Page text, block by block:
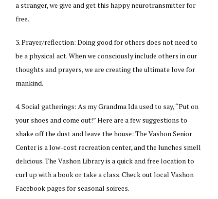
a stranger, we give and get this happy neurotransmitter for
free.
Prayer/reflection: Doing good for others does not need to
be a physical act. When we consciously include others in our
thoughts and prayers, we are creating the ultimate love for
mankind.
Social gatherings: As my Grandma Ida used to say, “Put on
your shoes and come out!” Here are a few suggestions to
shake off the dust and leave the house: The Vashon Senior
Center is a low-cost recreation center, and the lunches smell
delicious. The Vashon Library is a quick and free location to
curl up with a book or take a class. Check out local Vashon
Facebook pages for seasonal soirees.